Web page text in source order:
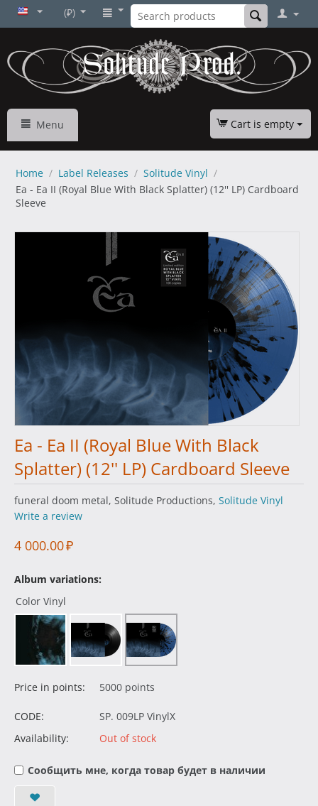
(₽)
Menu Cart is empty
Home / Label Releases / Solitude Vinyl /
Ea - Ea II (Royal Blue With Black Splatter) (12'' LP) Cardboard
Sleeve
Ea - Ea II (Royal Blue With Black
Splatter) (12'' LP) Cardboard Sleeve
funeral doom metal, Solitude Productions, Solitude Vinyl
Write a review
4 000.00₽
Album variations:
Color Vinyl
Price in points: 5000 points
CODE:
SP. 009LP VinylX
Availability:
Out of stock
Сообщить мне, когда товар будет в наличии